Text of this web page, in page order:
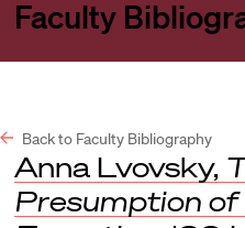
Faculty
Back to Faculty Bibliography
Anna Lvovsky,
Presumption of